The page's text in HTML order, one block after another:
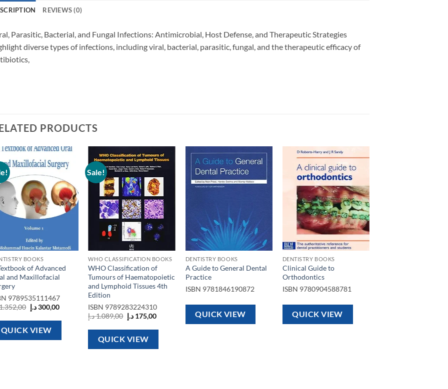
REVIEWS (0)
Parasitic, Bacterial, and Fungal Infections: Antimicrobial, Host Defense, and Therapeutic Strategies
diverse types of infections, including viral, bacterial, parasitic, fungal, and the therapeutic efficacy of
PRODUCTS
wishlist
BOOKS
of Advanced
and Maxillofacial
9789535111467
Original
price
was:
300,00د.إ
Current
is:
QUICK VIEW
Sale!
wishlist
WHO CLASSIFICATION BOOKS
WHO Classification of
Tumours of Haematopoietic
and Lymphoid Tissues 4th
Edition
ISBN 9789283224310
1.089,00د.إ
Original
price
was:
175,00 د.إ
Current
is:
QUICK VIEW
Add to
wishlist
DENTISTRY BOOKS
A Guide to General Dental
Practice
ISBN 9781846190872
QUICK VIEW
Add to
wishlist
DENTISTRY BOOKS
Clinical Guide to
Orthodontics
ISBN 9780904588781
QUICK VIEW